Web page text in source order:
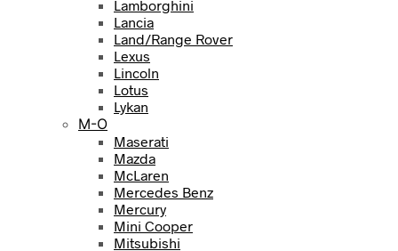
Lamborghini
Lancia
Land/Range Rover
Lexus
Lincoln
Lotus
Lykan
M-O
Maserati
Mazda
McLaren
Mercedes Benz
Mercury
Mini Cooper
Mitsubishi